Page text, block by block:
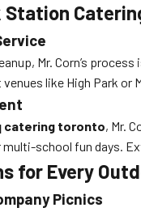
Station
Mr. Corn’s
like High Park
catering toronto, Mr.
school fun days.
for Every
Picnics